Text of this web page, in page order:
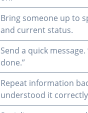
Bring someone up to
and current status.
Send a quick
done.”
Repeat information
understood it